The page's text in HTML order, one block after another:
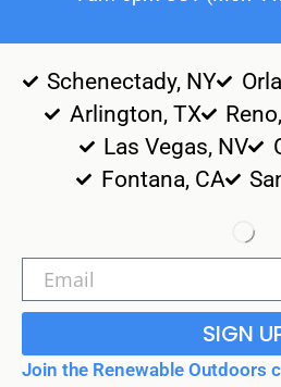
Schenectady, NY
Arlington, TX
Las Vegas, NV
Fontana, CA
SIGN
Join the Renewable Outdoors